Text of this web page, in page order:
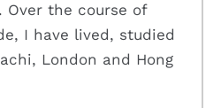
Over the course of
I have lived, studied
London and Hong